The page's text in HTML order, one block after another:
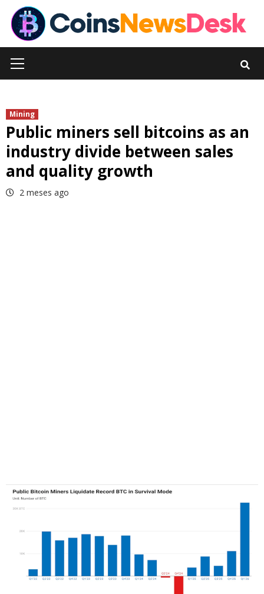
Skip
content
Menu
Mining
Public miners sell bitcoins as an
industry divide between sales
and quality growth
2 meses ago